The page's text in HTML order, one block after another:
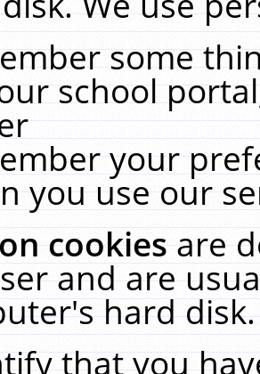
some
school
your
you use our
cookiesare
and are
hard
that you